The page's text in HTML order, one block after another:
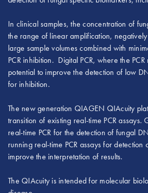
In clinical samples, the concentration of
the range of linear amplification,
large sample volumes combined with
PCR inhibition. Digital PCR, where the
potential to improve the detection of low
for inhibition.
The new generation QIAGEN QIAcuity
transition of existing real-time PCR
real-time PCR for the detection of fungal
running real-time PCR assays for
improve the interpretation of results.
The QIAcuity is intended for molecular